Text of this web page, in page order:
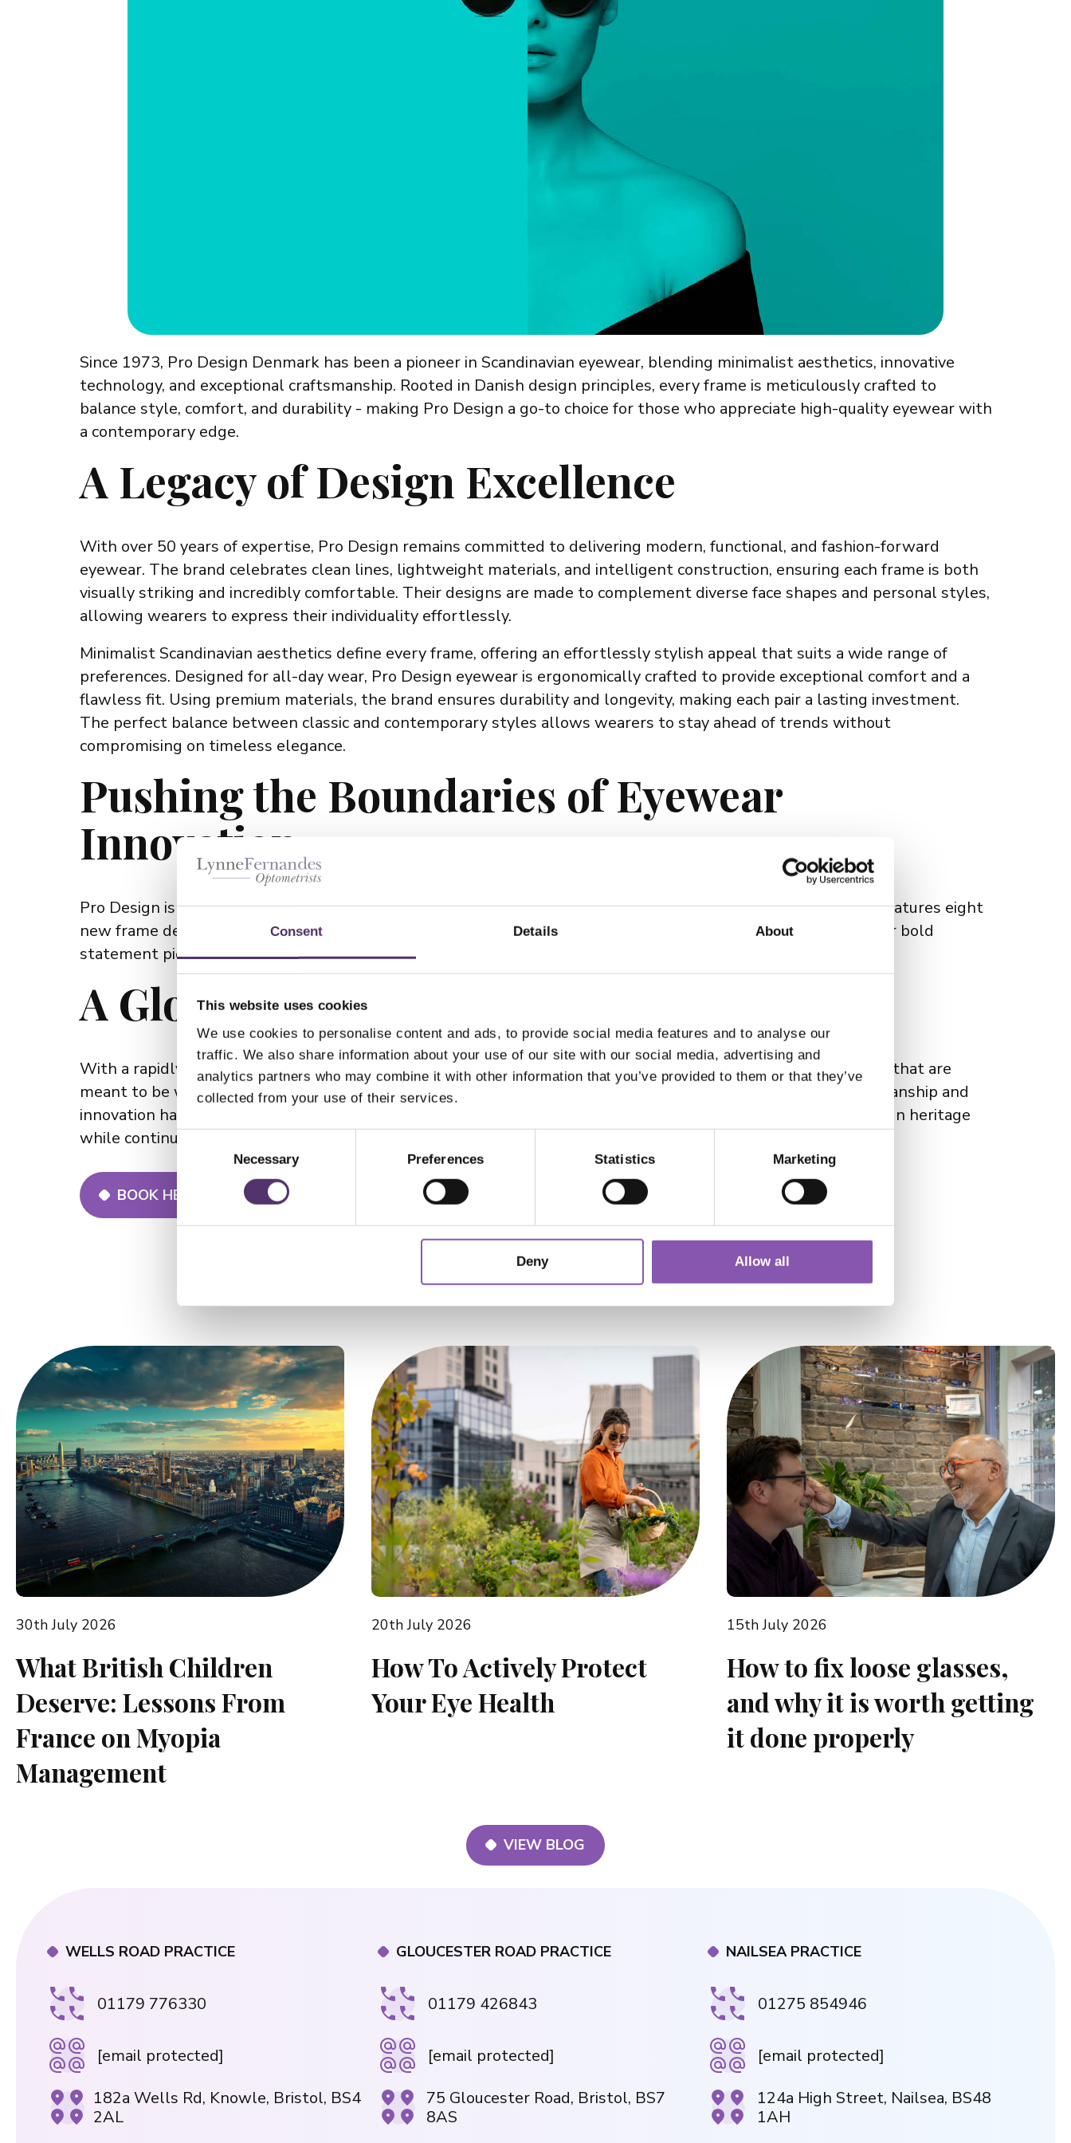
Consent Details About
This website uses cookies
We use cookies to personalise content and ads, to provide social media features and to analyse our
traffic. We also share information about your use of our site with our social media, advertising and
analytics partners who may combine it with other information that you’ve provided to them or that they’ve
collected from your use of their services.
C
n
s
e
l
c
o
n
Necessary Preferences Statistics Marketing
Deny Allow all
Since 1973, Pro Design Denmark has been a pioneer in Scandinavian eyewear, blending minimalist aesthetics, innovative
technology, and exceptional craftsmanship. Rooted in Danish design principles, every frame is meticulously crafted to
balance style, comfort, and durability - making Pro Design a go-to choice for those who appreciate high-quality eyewear with
a contemporary edge.
A Legacy of Design Excellence
With over 50 years of expertise, Pro Design remains committed to delivering modern, functional, and fashion-forward
eyewear. The brand celebrates clean lines, lightweight materials, and intelligent construction, ensuring each frame is both
visually striking and incredibly comfortable. Their designs are made to complement diverse face shapes and personal styles,
allowing wearers to express their individuality effortlessly.
Minimalist Scandinavian aesthetics define every frame, offering an effortlessly stylish appeal that suits a wide range of
preferences. Designed for all-day wear, Pro Design eyewear is ergonomically crafted to provide exceptional comfort and a
flawless fit. Using premium materials, the brand ensures durability and longevity, making each pair a lasting investment.
The perfect balance between classic and contemporary styles allows wearers to stay ahead of trends without
compromising on timeless elegance.
Pushing the Boundaries of Eyewear
Innovation
Pro Design is constantly innovating, introducing fresh and exciting concepts each year. Their latest collection features eight
new frame designs, incorporating cutting-edge materials and advanced engineering. Whether you're looking for bold
statement pieces or understated sophistication, Pro Design offers frames that cater to every lifestyle.
A Global Brand with a Timeless Appeal
With a rapidly growing global presence, Pro Design eyewear continues to transcend trends. They offer frames that are
meant to be worn, cherished and even passed down through generations. The brand’s commitment to craftsmanship and
innovation has solidified its reputation as a leader in the eyewear industry, staying true to its Scandinavian design heritage
while continuously evolving.
BOOK HERE FOR A FREE STYLING APPOINTMENT
Keep up to date
30th July 2026
What British Children
Deserve: Lessons From
France on Myopia
Management
20th July 2026
How To Actively Protect
Your Eye Health
15th July 2026
How to fix loose glasses,
and why it is worth getting
it done properly
VIEW BLOG
WELLS ROAD PRACTICE
01179 776330
[email protected]
182a Wells Rd, Knowle, Bristol, BS4
2AL
GLOUCESTER ROAD PRACTICE
01179 426843
[email protected]
75 Gloucester Road, Bristol, BS7
8AS
NAILSEA PRACTICE
01275 854946
[email protected]
124a High Street, Nailsea, BS48
1AH